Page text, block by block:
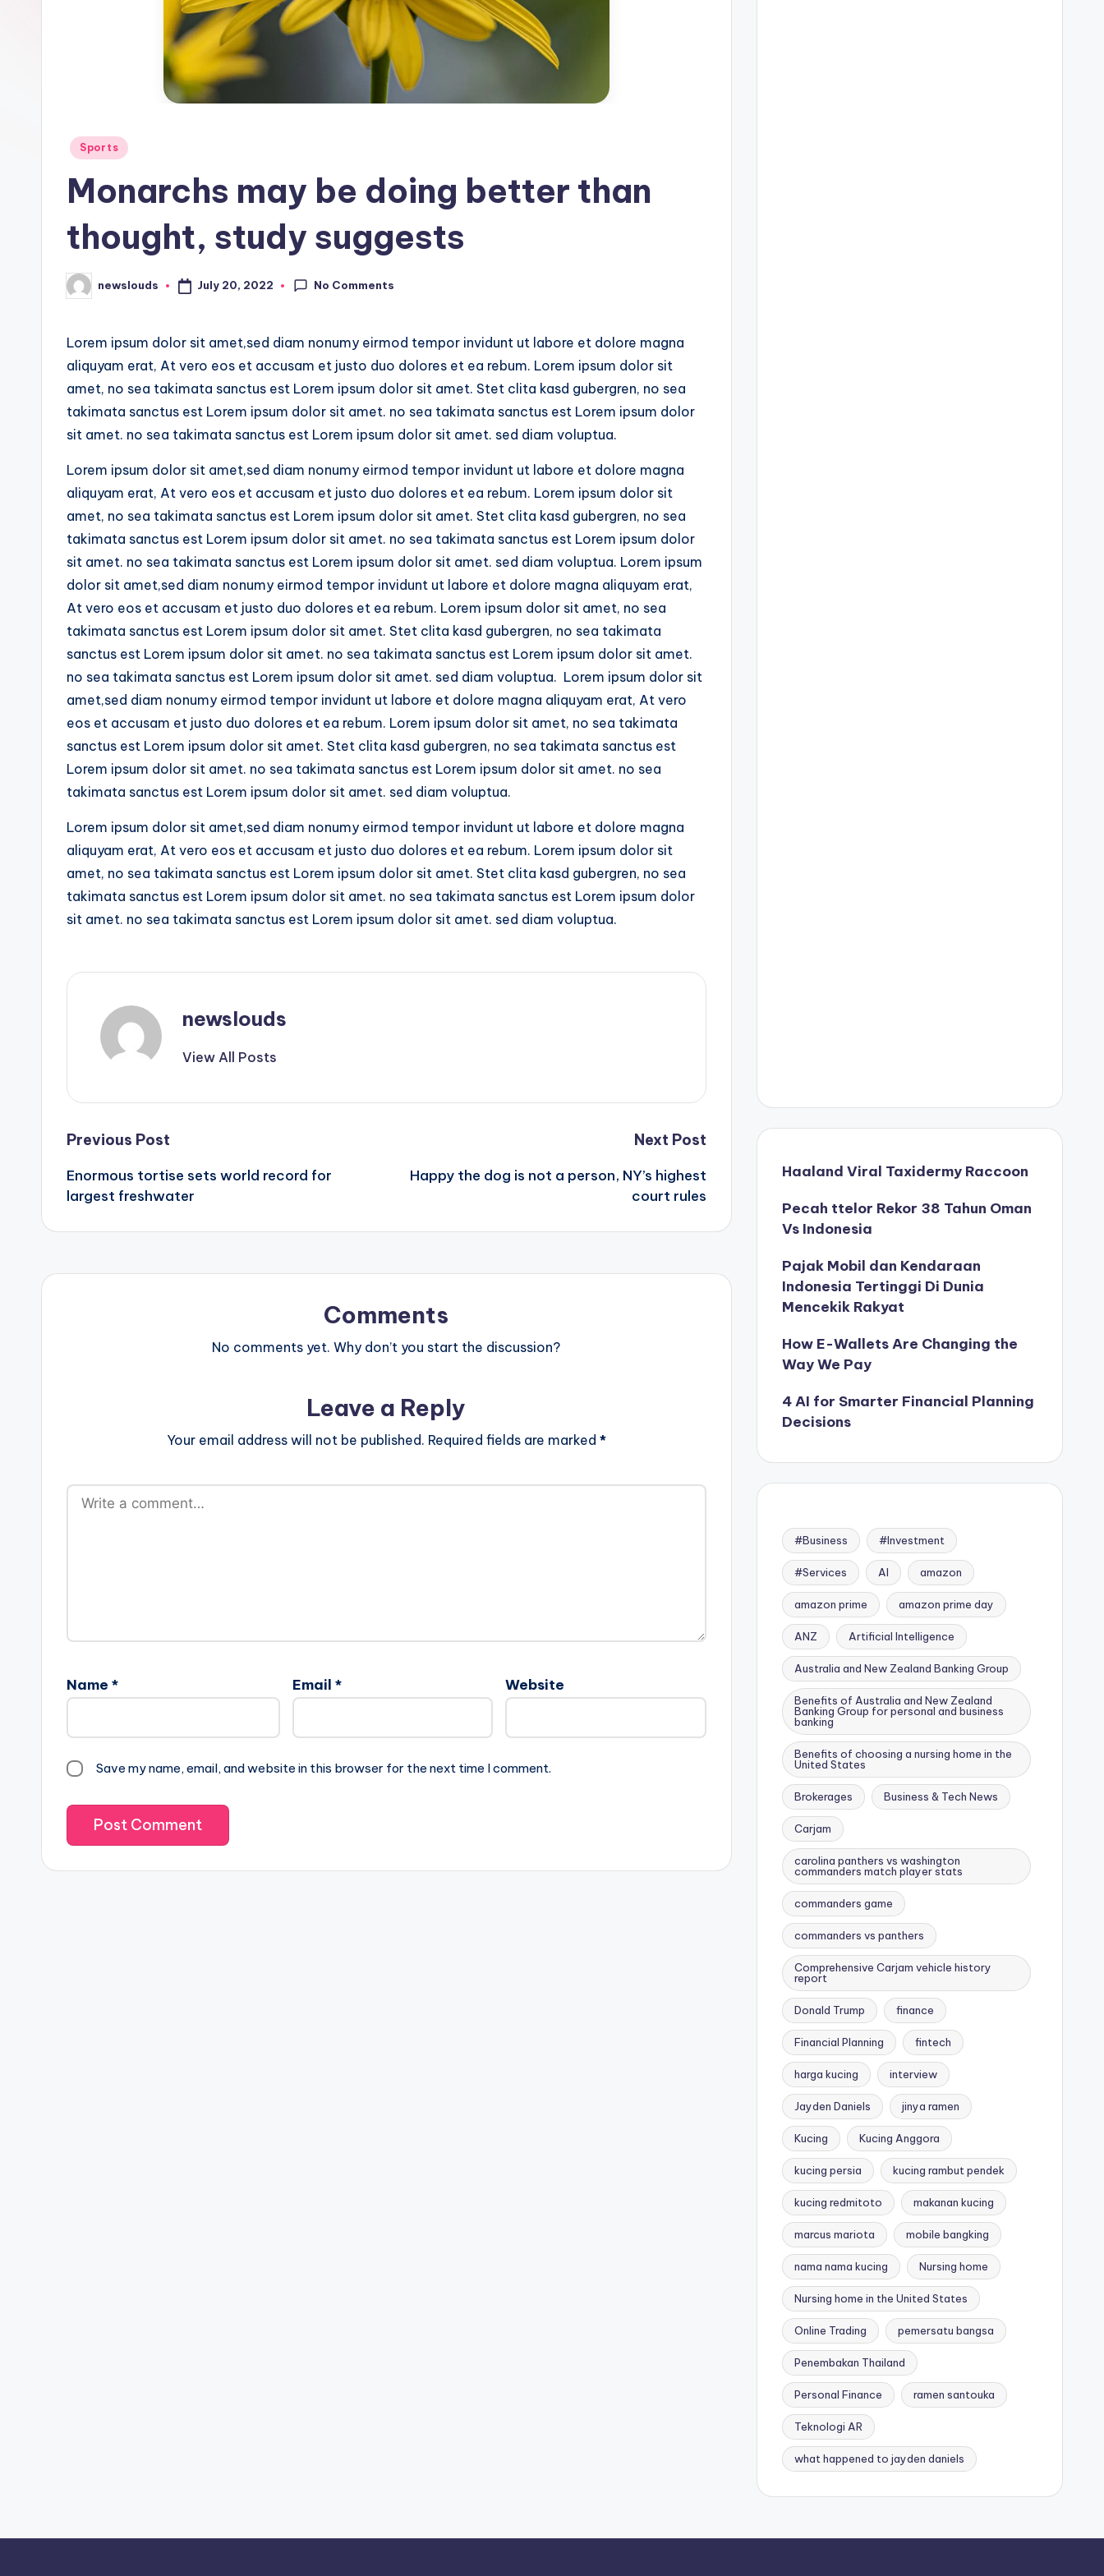
Posted
Sports
Monarchs may be doing better than
thought, study suggests
Posted
by
newslouds July 20, 2022 No Comments
Lorem ipsum dolor sit amet,sed diam nonumy eirmod tempor invidunt ut labore et dolore magna
aliquyam erat, At vero eos et accusam et justo duo dolores et ea rebum. Lorem ipsum dolor sit
amet, no sea takimata sanctus est Lorem ipsum dolor sit amet. Stet clita kasd gubergren, no sea
takimata sanctus est Lorem ipsum dolor sit amet. no sea takimata sanctus est Lorem ipsum dolor
sit amet. no sea takimata sanctus est Lorem ipsum dolor sit amet. sed diam voluptua.
Lorem ipsum dolor sit amet,sed diam nonumy eirmod tempor invidunt ut labore et dolore magna
aliquyam erat, At vero eos et accusam et justo duo dolores et ea rebum. Lorem ipsum dolor sit
amet, no sea takimata sanctus est Lorem ipsum dolor sit amet. Stet clita kasd gubergren, no sea
takimata sanctus est Lorem ipsum dolor sit amet. no sea takimata sanctus est Lorem ipsum dolor
sit amet. no sea takimata sanctus est Lorem ipsum dolor sit amet. sed diam voluptua. Lorem ipsum
dolor sit amet,sed diam nonumy eirmod tempor invidunt ut labore et dolore magna aliquyam erat,
At vero eos et accusam et justo duo dolores et ea rebum. Lorem ipsum dolor sit amet, no sea
takimata sanctus est Lorem ipsum dolor sit amet. Stet clita kasd gubergren, no sea takimata
sanctus est Lorem ipsum dolor sit amet. no sea takimata sanctus est Lorem ipsum dolor sit amet.
no sea takimata sanctus est Lorem ipsum dolor sit amet. sed diam voluptua. Lorem ipsum dolor sit
amet,sed diam nonumy eirmod tempor invidunt ut labore et dolore magna aliquyam erat, At vero
eos et accusam et justo duo dolores et ea rebum. Lorem ipsum dolor sit amet, no sea takimata
sanctus est Lorem ipsum dolor sit amet. Stet clita kasd gubergren, no sea takimata sanctus est
Lorem ipsum dolor sit amet. no sea takimata sanctus est Lorem ipsum dolor sit amet. no sea
takimata sanctus est Lorem ipsum dolor sit amet. sed diam voluptua.
Lorem ipsum dolor sit amet,sed diam nonumy eirmod tempor invidunt ut labore et dolore magna
aliquyam erat, At vero eos et accusam et justo duo dolores et ea rebum. Lorem ipsum dolor sit
amet, no sea takimata sanctus est Lorem ipsum dolor sit amet. Stet clita kasd gubergren, no sea
takimata sanctus est Lorem ipsum dolor sit amet. no sea takimata sanctus est Lorem ipsum dolor
sit amet. no sea takimata sanctus est Lorem ipsum dolor sit amet. sed diam voluptua.
newslouds
View All Posts
Post
navigation
Previous Post
Enormous tortise sets world record for
largest freshwater
Next Post
Happy the dog is not a person, NY’s highest
court rules
Comments
No comments yet. Why don’t you start the discussion?
Leave a Reply
Your email address will not be published. Required fields are marked *
Name * Email * Website
Save my name, email, and website in this browser for the next time I comment.
Haaland Viral Taxidermy Raccoon
Pecah ttelor Rekor 38 Tahun Oman
Vs Indonesia
Pajak Mobil dan Kendaraan
Indonesia Tertinggi Di Dunia
Mencekik Rakyat
How E-Wallets Are Changing the
Way We Pay
4 AI for Smarter Financial Planning
Decisions
#Business #Investment
#Services AI amazon
amazon prime amazon prime day
ANZ Artificial Intelligence
Australia and New Zealand Banking Group
Benefits of Australia and New Zealand
Banking Group for personal and business
banking
Benefits of choosing a nursing home in the
United States
Brokerages Business & Tech News
Carjam
carolina panthers vs washington
commanders match player stats
commanders game
commanders vs panthers
Comprehensive Carjam vehicle history
report
Donald Trump finance
Financial Planning fintech
harga kucing interview
Jayden Daniels jinya ramen
Kucing Kucing Anggora
kucing persia kucing rambut pendek
kucing redmitoto makanan kucing
marcus mariota mobile bangking
nama nama kucing Nursing home
Nursing home in the United States
Online Trading pemersatu bangsa
Penembakan Thailand
Personal Finance ramen santouka
Teknologi AR
what happened to jayden daniels